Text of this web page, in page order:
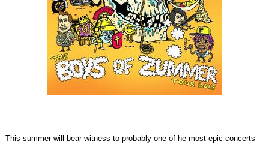
This summer will bear witness to probably one of he most epic concerts